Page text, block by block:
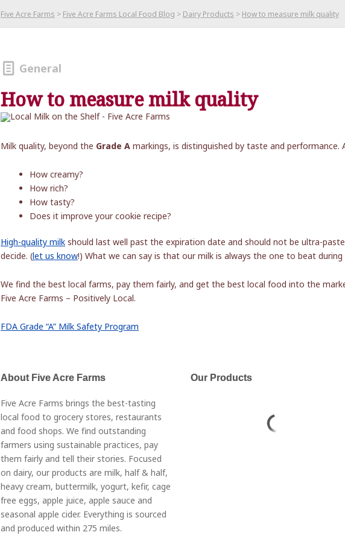
Five Acre Farms > Five Acre Farms Local Food Blog > Dairy Products > How to measure milk quality
General
How to measure milk quality
Milk quality, beyond the Grade A markings, is distinguished by taste and performance.
How creamy?
How rich?
How tasty?
Does it improve your cookie recipe?
High-quality milk should last well past the expiration date and should not be ultra-
decide. (let us know!) What we can say is that our milk is always the one to beat
We find the best local farms, pay them fairly, and get the best local food into the
Five Acre Farms – Positively Local.
FDA Grade “A” Milk Safety Program
About Five Acre Farms
Five Acre Farms brings the best-tasting
local food to grocery stores, restaurants
and food shops. We find outstanding
farmers using sustainable practices, pay
them fairly and tell their stories. Focused
on dairy, our products are milk, half & half,
heavy cream, buttermilk, yogurt, kefir, cage
free eggs, apple juice, apple sauce and
seasonal apple cider. Everything is sourced
and produced within 275 miles.
Our Products